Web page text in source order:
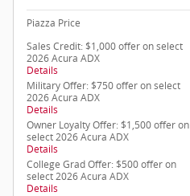
Piazza Price
Sales Credit: $1,000 offer on select
2026 Acura ADX
Details
Military Offer: $750 offer on select
2026 Acura ADX
Details
Owner Loyalty Offer: $1,500 offer on
select 2026 Acura ADX
Details
College Grad Offer: $500 offer on
select 2026 Acura ADX
Details